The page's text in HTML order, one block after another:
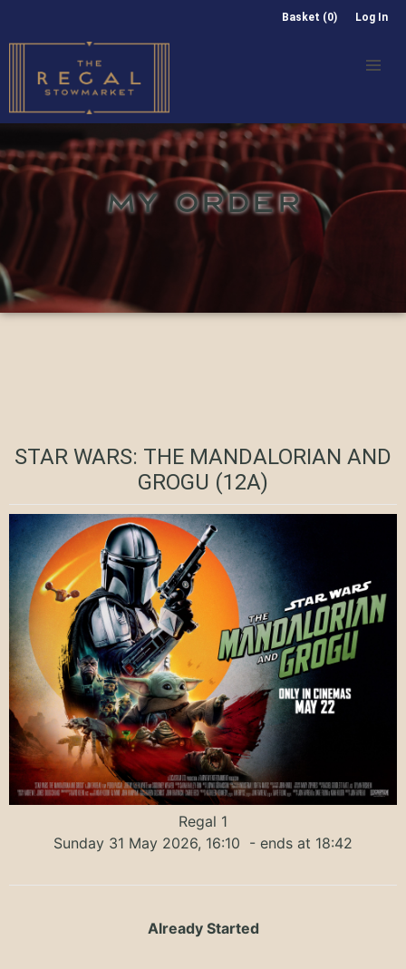
Basket (0) Log In
MY ORDER
STAR WARS: THE MANDALORIAN AND
GROGU (12A)
Regal 1
Sunday 31 May 2026, 16:10 - ends at 18:42
Already Started